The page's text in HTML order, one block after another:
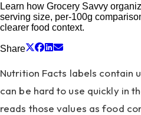
Learn how Grocery Savvy
serving size, per-100g
clearer food context.
Share
Nutrition Facts labels contain
can be hard to use quickly in
reads those values as food